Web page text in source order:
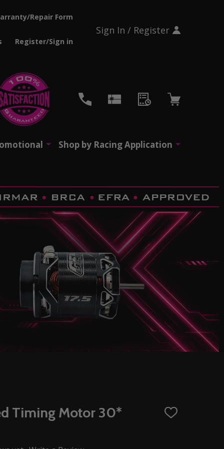
Repair Form
Register/Sign in
Sign In / Register
Shop by Racing Application
Timing Motor 30*
ADD